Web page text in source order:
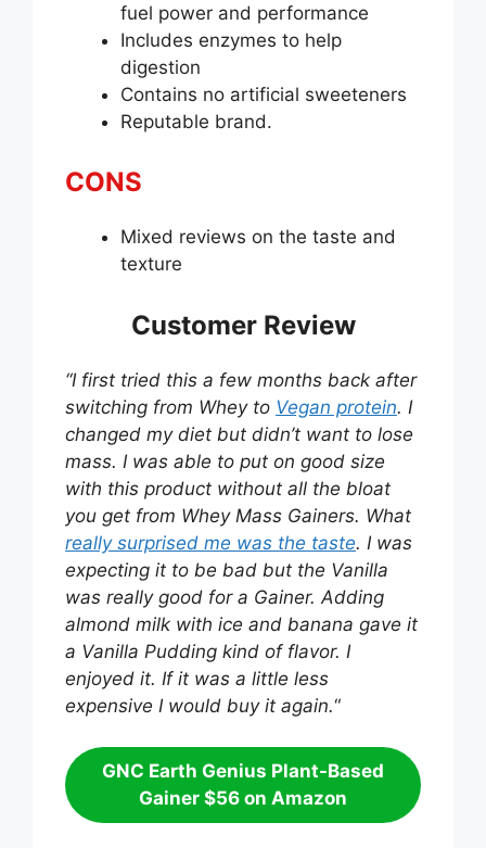
fuel power and performance
Includes enzymes to help
digestion
Contains no artificial sweeteners
Reputable brand.
CONS
Mixed reviews on the taste and
texture
Customer Review
“I first tried this a few months back after
switching from Whey to Vegan protein. I
changed my diet but didn’t want to lose
mass. I was able to put on good size
with this product without all the bloat
you get from Whey Mass Gainers. What
really surprised me was the taste. I was
expecting it to be bad but the Vanilla
was really good for a Gainer. Adding
almond milk with ice and banana gave it
a Vanilla Pudding kind of flavor. I
enjoyed it. If it was a little less
expensive I would buy it again.“
GNC Earth Genius Plant-Based
Gainer $56 on Amazon